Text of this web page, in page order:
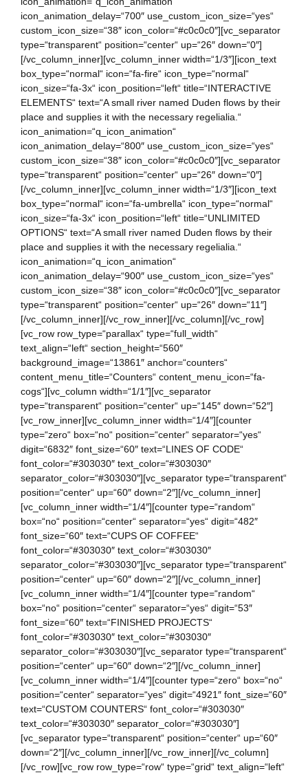
icon_animation_delay=“700″ use_custom_icon_size=“yes“
custom_icon_size=“38″ icon_color=“#c0c0c0″][vc_separator
type=“transparent“ position=“center“ up=“26″ down=“0″]
[/vc_column_inner][vc_column_inner width=“1/3″][icon_text
box_type=“normal“ icon=“fa-fire“ icon_type=“normal“
icon_size=“fa-3x“ icon_position=“left“ title=“INTERACTIVE
ELEMENTS“ text=“A small river named Duden flows by their
place and supplies it with the necessary regelialia.“
icon_animation=“q_icon_animation“
icon_animation_delay=“800″ use_custom_icon_size=“yes“
custom_icon_size=“38″ icon_color=“#c0c0c0″][vc_separator
type=“transparent“ position=“center“ up=“26″ down=“0″]
[/vc_column_inner][vc_column_inner width=“1/3″][icon_text
box_type=“normal“ icon=“fa-umbrella“ icon_type=“normal“
icon_size=“fa-3x“ icon_position=“left“ title=“UNLIMITED
OPTIONS“ text=“A small river named Duden flows by their
place and supplies it with the necessary regelialia.“
icon_animation=“q_icon_animation“
icon_animation_delay=“900″ use_custom_icon_size=“yes“
custom_icon_size=“38″ icon_color=“#c0c0c0″][vc_separator
type=“transparent“ position=“center“ up=“26″ down=“11″]
[/vc_column_inner][/vc_row_inner][/vc_column][/vc_row]
[vc_row row_type=“parallax“ type=“full_width“
text_align=“left“ section_height=“560″
background_image=“13861″ anchor=“counters“
content_menu_title=“Counters“ content_menu_icon=“fa-
cogs“][vc_column width=“1/1″][vc_separator
type=“transparent“ position=“center“ up=“145″ down=“52″]
[vc_row_inner][vc_column_inner width=“1/4″][counter
type=“zero“ box=“no“ position=“center“ separator=“yes“
digit=“6832″ font_size=“60″ text=“LINES OF CODE“
font_color=“#303030″ text_color=“#303030″
separator_color=“#303030″][vc_separator type=“transparent“
position=“center“ up=“60″ down=“2″][/vc_column_inner]
[vc_column_inner width=“1/4″][counter type=“random“
box=“no“ position=“center“ separator=“yes“ digit=“482″
font_size=“60″ text=“CUPS OF COFFEE“
font_color=“#303030″ text_color=“#303030″
separator_color=“#303030″][vc_separator type=“transparent“
position=“center“ up=“60″ down=“2″][/vc_column_inner]
[vc_column_inner width=“1/4″][counter type=“random“
box=“no“ position=“center“ separator=“yes“ digit=“53″
font_size=“60″ text=“FINISHED PROJECTS“
font_color=“#303030″ text_color=“#303030″
separator_color=“#303030″][vc_separator type=“transparent“
position=“center“ up=“60″ down=“2″][/vc_column_inner]
[vc_column_inner width=“1/4″][counter type=“zero“ box=“no“
position=“center“ separator=“yes“ digit=“4921″ font_size=“60″
text=“CUSTOM COUNTERS“ font_color=“#303030″
text_color=“#303030″ separator_color=“#303030″]
[vc_separator type=“transparent“ position=“center“ up=“60″
down=“2″][/vc_column_inner][/vc_row_inner][/vc_column]
[/vc_row][vc_row row_type=“row“ type=“grid“ text_align=“left“